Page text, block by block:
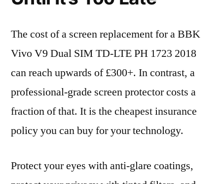
The cost of a screen replacement for a BBK
Vivo V9 Dual SIM TD-LTE PH 1723 2018
can reach upwards of £300+. In contrast, a
professional-grade screen protector costs a
fraction of that. It is the cheapest insurance
policy you can buy for your technology.
Protect your eyes with anti-glare coatings,